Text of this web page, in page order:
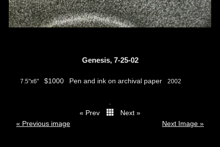
Genesis, 7-25-02
7.5"x6" $1000 Pen and ink on archival paper 2002
.
« Prev
Next »
« Previous image
Next Image »